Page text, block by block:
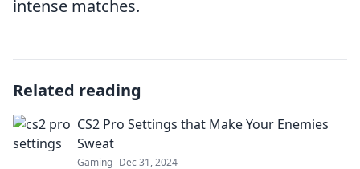
intense matches.
Related reading
CS2 Pro Settings that Make Your Enemies
Sweat
Gaming Dec 31, 2024